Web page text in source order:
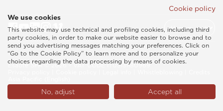
Esaote SPA © 2026 - VAT CODE IT05131180969
Cookie policy
We use cookies
This website may use technical and profiling cookies, including third
party cookies, in order to make our website easier to browse and to
send you advertising messages matching your preferences. Click on
“Go to the Cookie Policy” to learn more and to personalize your
choices regarding the data processing by means of cookies.
No, adjust Accept all